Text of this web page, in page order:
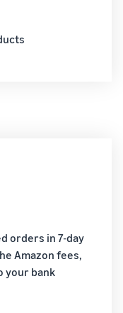
orders in 7-day
Amazon fees,
your bank